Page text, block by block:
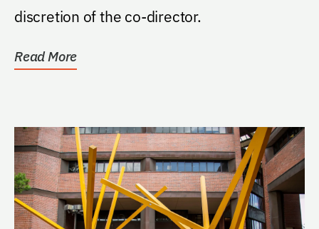
discretion of the co-director.
Read More